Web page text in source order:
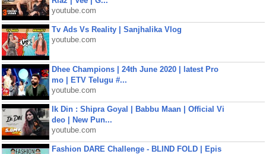
youtube.com
Tv Ads Vs Reality | Sanjhalika Vlog
youtube.com
Dhee Champions | 24th June 2020 | latest Pro
mo | ETV Telugu #...
youtube.com
Ik Din : Shipra Goyal | Babbu Maan | Official Vi
deo | New Pun...
youtube.com
Fashion DARE Challenge - BLIND FOLD | Epis